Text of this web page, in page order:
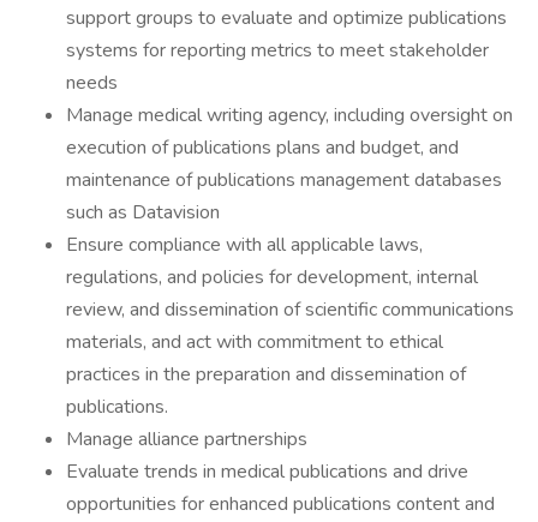
support groups to evaluate and optimize publications
systems for reporting metrics to meet stakeholder
needs
Manage medical writing agency, including oversight on
execution of publications plans and budget, and
maintenance of publications management databases
such as Datavision
Ensure compliance with all applicable laws,
regulations, and policies for development, internal
review, and dissemination of scientific communications
materials, and act with commitment to ethical
practices in the preparation and dissemination of
publications.
Manage alliance partnerships
Evaluate trends in medical publications and drive
opportunities for enhanced publications content and